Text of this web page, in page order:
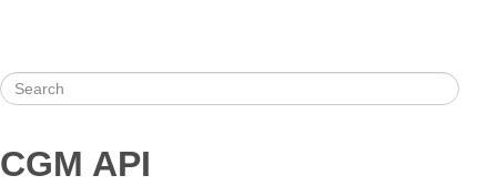
CGM API